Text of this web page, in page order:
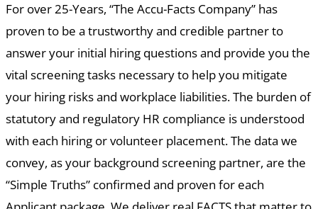
For over 25-Years, “The Accu-Facts Company” has
proven to be a trustworthy and credible partner to
answer your initial hiring questions and provide you the
vital screening tasks necessary to help you mitigate
your hiring risks and workplace liabilities. The burden of
statutory and regulatory HR compliance is understood
with each hiring or volunteer placement. The data we
convey, as your background screening partner, are the
“Simple Truths” confirmed and proven for each